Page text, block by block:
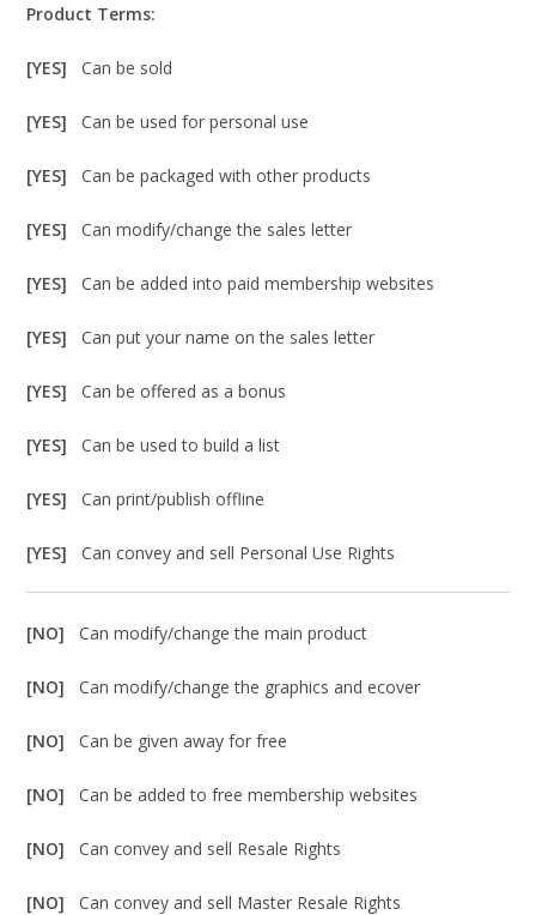
Product Terms:
[YES]Can be sold
[YES]Can be used for personal use
[YES]Can be packaged with other products
[YES]Can modify/change the sales letter
[YES]Can be added into paid membership websites
[YES]Can put your name on the sales letter
[YES]Can be offered as a bonus
[YES]Can be used to build a list
[YES]Can print/publish offline
[YES]Can convey and sell Personal Use Rights
[NO]Can modify/change the main product
[NO]Can modify/change the graphics and ecover
[NO]Can be given away for free
[NO]Can be added to free membership websites
[NO]Can convey and sell Resale Rights
[NO]Can convey and sell Master Resale Rights